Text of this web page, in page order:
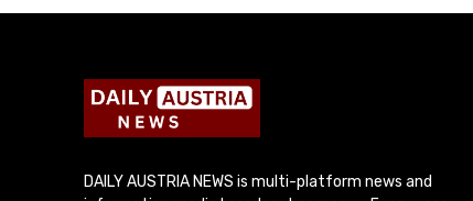
DAILY AUSTRIA NEWS is multi-platform news and